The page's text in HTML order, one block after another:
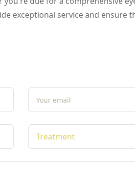
exceptional service and ensure